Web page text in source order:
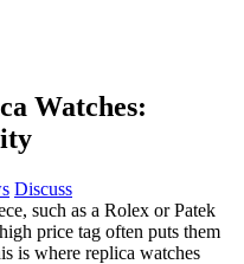
Watches:
Discuss
such as a Rolex or Patek
price tag often puts them
is where replica watches